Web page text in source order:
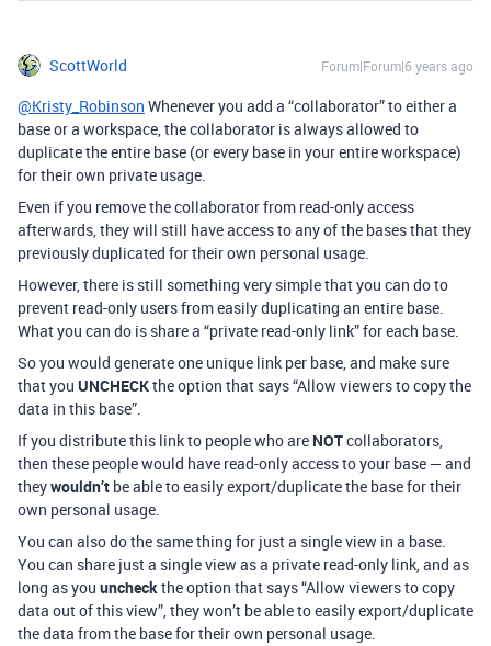
ScottWorld Forum|Forum|6 years ago
@Kristy_Robinson Whenever you add a “collaborator” to either a
base or a workspace, the collaborator is always allowed to
duplicate the entire base (or every base in your entire workspace)
for their own private usage.
Even if you remove the collaborator from read-only access
afterwards, they will still have access to any of the bases that they
previously duplicated for their own personal usage.
However, there is still something very simple that you can do to
prevent read-only users from easily duplicating an entire base.
What you can do is share a “private read-only link” for each base.
So you would generate one unique link per base, and make sure
that you UNCHECKthe option that says “Allow viewers to copy the
data in this base”.
If you distribute this link to people who are NOTcollaborators,
then these people would have read-only access to your base — and
theywouldn’t be able to easily export/duplicate the base for their
own personal usage.
You can also do the same thing for just a single view in a base.
You can share just a single view as a private read-only link, and as
long as you uncheckthe option that says “Allow viewers to copy
data out of this view”, they won’t be able to easily export/duplicate
the data from the base for their own personal usage.